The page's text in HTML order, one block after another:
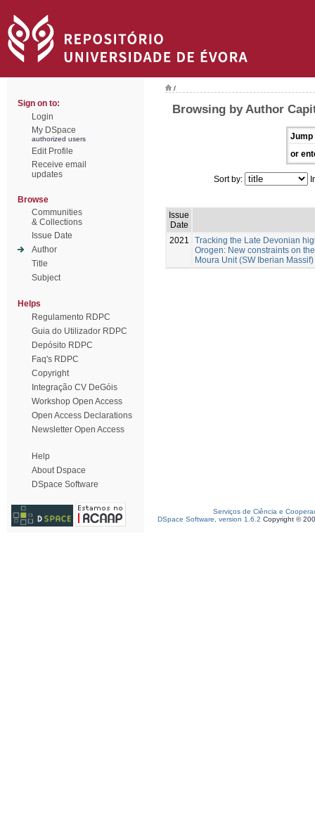
Sign on to:
Login
My DSpace
authorized users
Edit Profile
Receive email
updates
Browse
Communities
& Collections
Issue Date
Author
Title
Subject
Helps
Regulamento RDPC
Guia do Utilizador RDPC
Depósito RDPC
Faq's RDPC
Copyright
Integração CV DeGóis
Workshop Open Access
Open Access Declarations
Newsletter Open Access
Help
About Dspace
DSpace Software
/
Browsing by Author
Jump
or
Sort by:
Issue
Date
2021
Tracking the Late Devonian
Orogen: New constraints on
Moura Unit (SW Iberian Massif)
Serviços de Ciência e
DSpace Software, version 1.6.2 Copyright ©